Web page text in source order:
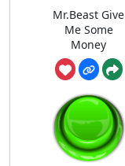
Mr.Beast Give
Me Some
Money